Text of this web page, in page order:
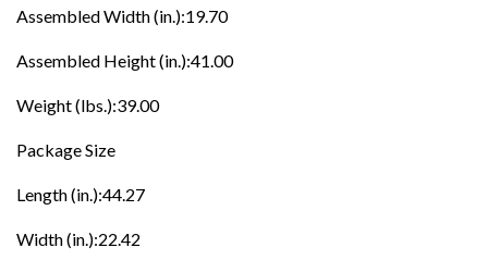
Assembled Width (in.):19.70
Assembled Height (in.):41.00
Weight (lbs.):39.00
Package Size
Length (in.):44.27
Width (in.):22.42